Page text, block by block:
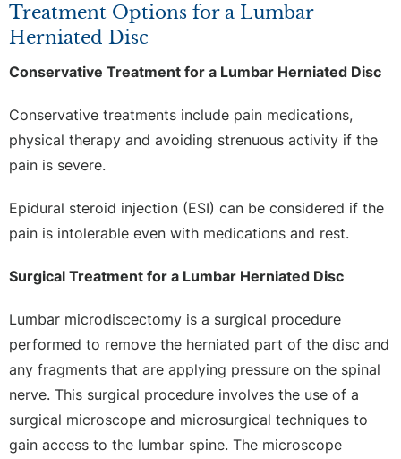
Treatment Options for a Lumbar
Herniated Disc
Conservative Treatment for a Lumbar Herniated Disc
Conservative treatments include pain medications,
physical therapy and avoiding strenuous activity if the
pain is severe.
Epidural steroid injection (ESI) can be considered if the
pain is intolerable even with medications and rest.
Surgical Treatment for a Lumbar Herniated Disc
Lumbar microdiscectomy is a surgical procedure
performed to remove the herniated part of the disc and
any fragments that are applying pressure on the spinal
nerve. This surgical procedure involves the use of a
surgical microscope and microsurgical techniques to
gain access to the lumbar spine. The microscope